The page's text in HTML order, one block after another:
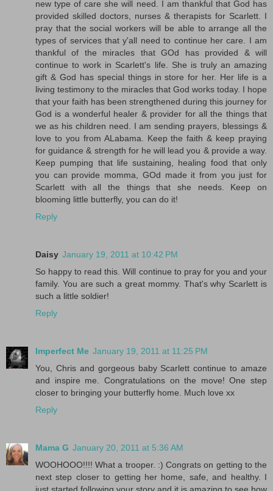
new type of care she will need. I am thankful that God has
provided skilled doctors, nurses & therapists for Scarlett. I
pray that the social workers will be able to arrange all the
types of services that y'all need to continue her care. I am
thankful of the miracles that GOd has provided & will
continue to work in Scarlett's life. She is truly an amazing
gift & God has special things in store for her. Her life is a
living testimony to the miracles that God works today. I hope
that your faith has been strengthened during this journey for
God is a wonderful healer & provider for all the things that
we as his children need. I am sending prayers, blessings &
love to you from ALabama. Keep the faith & keep praying
for guidance & strength for he will lead you & provide a way.
Keep pumping that life sustaining, healing food that only
you can provide momma, GOd made it from you just for
Scarlett with all the things that she needs. Keep on
blooming little butterfly, you can do it!
Reply
Daisy January 19, 2011 at 10:42 PM
So happy to read this. Will continue to pray for you and your
family. You are such a great mommy. That's why Scarlett is
such a little soldier!
Reply
Imperfect Me January 19, 2011 at 11:25 PM
You, Chris and gorgeous baby Scarlett continue to amaze
and inspire me. Congratulations on the move! One step
closer to bringing your butterfly home. Much love xx
Reply
Mama G January 20, 2011 at 5:36 AM
WOOHOOO!!!! What a trooper. :) Congrats on getting to the
next step closer to getting her home, safe, and healthy. I